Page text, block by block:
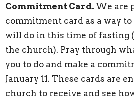
Commitment Card. We are
commitment card as a way
will do in this time of fasting
the church). Pray through
you to do and make a
January 11. These cards are
church to receive and see